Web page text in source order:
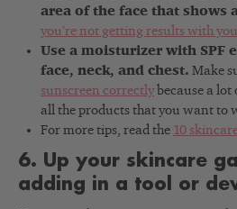
area of the face that shows
you’re not getting results with
Use a moisturizer with SPF
face, neck, and chest. Make
sunscreen correctlybecause a lot
all the products that you want to
For more tips, read the 10
6. Up your skincare
adding in a tool or